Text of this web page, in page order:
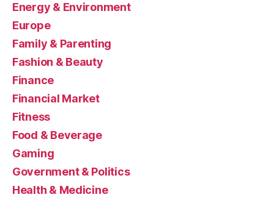
Energy & Environment
Europe
Family & Parenting
Fashion & Beauty
Finance
Financial Market
Fitness
Food & Beverage
Gaming
Government & Politics
Health & Medicine